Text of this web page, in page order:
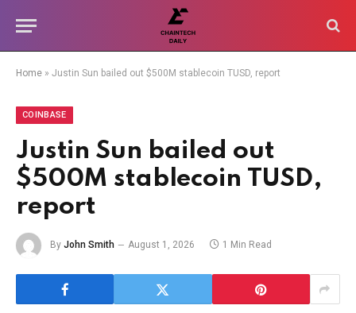
Home » Justin Sun bailed out $500M stablecoin TUSD, report
COINBASE
Justin Sun bailed out
$500M stablecoin TUSD,
report
By John Smith August 1, 2026 1 Min Read